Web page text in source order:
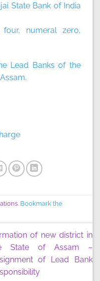
State Bank of India
numeral zero,
Lead Banks of the
. Bookmark the
of new district in
State of Assam –
of Lead Bank